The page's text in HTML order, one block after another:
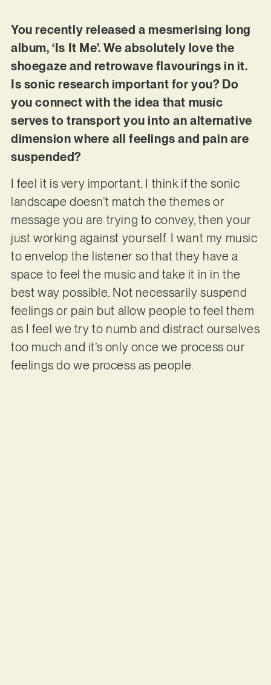
You recently released a mesmerising long
album, ‘Is It Me’. We absolutely love the
shoegaze and retrowave flavourings in it.
Is sonic research important for you? Do
you connect with the idea that music
serves to transport you into an alternative
dimension where all feelings and pain are
suspended?
I feel it is very important. I think if the sonic
landscape doesn’t match the themes or
message you are trying to convey, then your
just working against yourself. I want my music
to envelop the listener so that they have a
space to feel the music and take it in in the
best way possible. Not necessarily suspend
feelings or pain but allow people to feel them
as I feel we try to numb and distract ourselves
too much and it’s only once we process our
feelings do we process as people.